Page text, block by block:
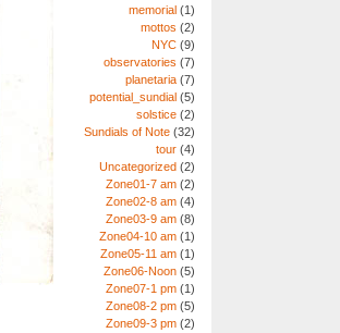
memorial (1)
mottos (2)
NYC (9)
observatories (7)
planetaria (7)
potential_sundial (5)
solstice (2)
Sundials of Note (32)
tour (4)
Uncategorized (2)
Zone01-7 am (2)
Zone02-8 am (4)
Zone03-9 am (8)
Zone04-10 am (1)
Zone05-11 am (1)
Zone06-Noon (5)
Zone07-1 pm (1)
Zone08-2 pm (5)
Zone09-3 pm (2)